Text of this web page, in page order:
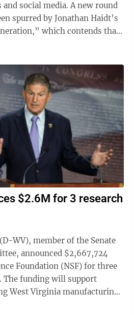
social media. A new round
spurred by Jonathan Haidt’s
which contends that
$2.6M for 3 research
WV), member of the Senate
announced $2,667,724
Foundation (NSF) for three
West Virginia manufacturing